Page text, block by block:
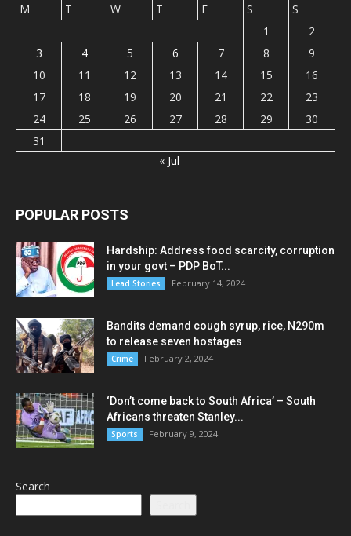
M
T W T F S
S
1
2
3
4 5 6 7 8
9
10
11 12 13 14 15
16
17
18 19 20 21 22
23
24
25 26 27 28 29
30
31
« Jul
POPULAR POSTS
Hardship: Address food scarcity, corruption
in your govt – PDP BoT...
Lead Stories February 14, 2024
Bandits demand cough syrup, rice, N290m
to release seven hostages
Crime February 2, 2024
‘Don’t come back to South Africa’ – South
Africans threaten Stanley...
Sports February 9, 2024
Search